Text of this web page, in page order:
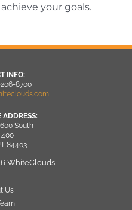
your goals.
INFO:
8700
ADDRESS:
South
400
84403
WhiteClouds
Us